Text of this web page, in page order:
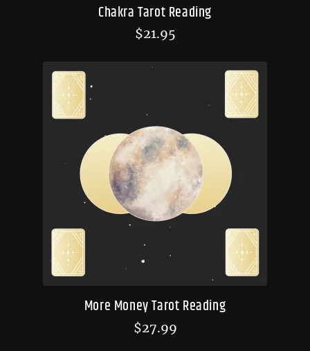
Chakra Tarot Reading
$21.95
More Money Tarot Reading
$27.99